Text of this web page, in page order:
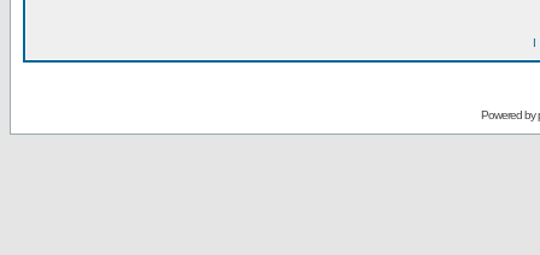
I
Powered by